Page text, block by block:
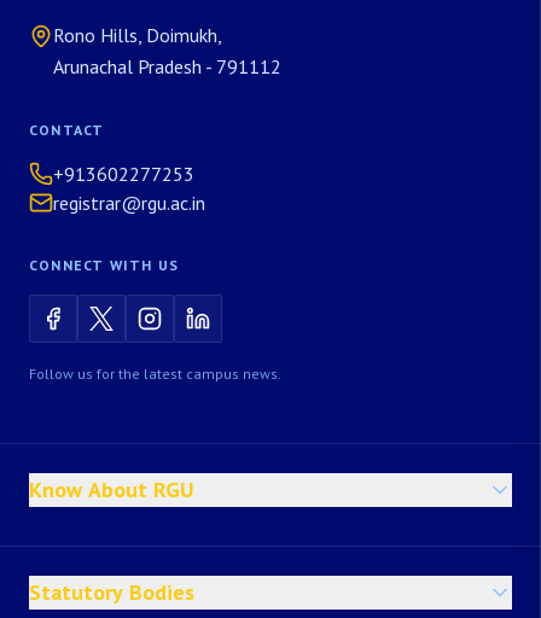
Rono Hills, Doimukh,
Arunachal Pradesh - 791112
CONTACT
+913602277253
registrar@rgu.ac.in
CONNECT WITH US
Follow us for the latest campus news.
Know About RGU
Statutory Bodies